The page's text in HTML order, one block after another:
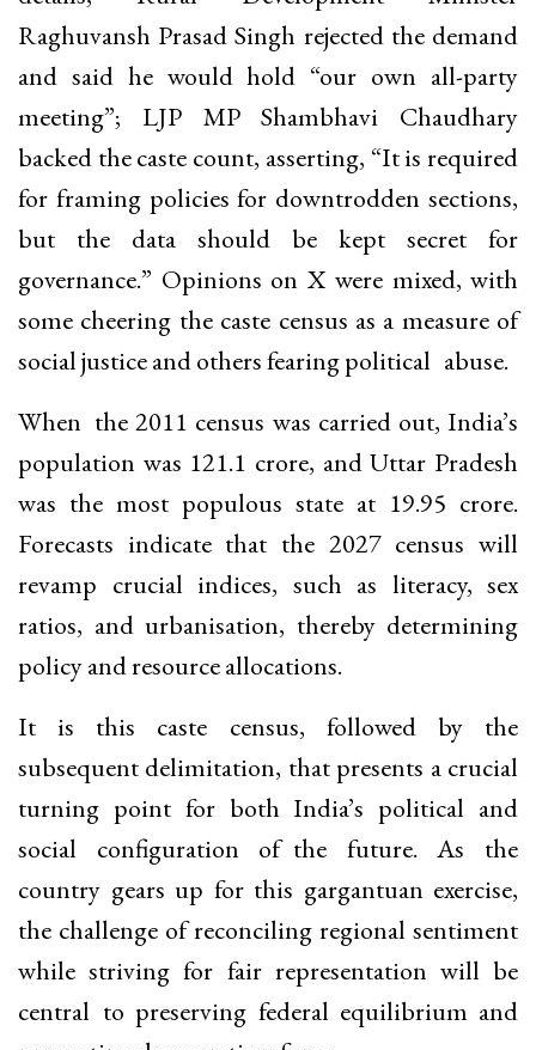
Raghuvansh Prasad Singh rejected the demand
and said he would hold “our own all-party
meeting”; LJP MP Shambhavi Chaudhary
backed the caste count, asserting, “It is required
for framing policies for downtrodden sections,
but the data should be kept secret for
governance.” Opinions on X were mixed, with
some cheering the caste census as a measure of
social justice and others fearing political abuse.
When the 2011 census was carried out, India’s
population was 121.1 crore, and Uttar Pradesh
was the most populous state at 19.95 crore.
Forecasts indicate that the 2027 census will
revamp crucial indices, such as literacy, sex
ratios, and urbanisation, thereby determining
policy and resource allocations.
It is this caste census, followed by the
subsequent delimitation, that presents a crucial
turning point for both India’s political and
social configuration of the future. As the
country gears up for this gargantuan exercise,
the challenge of reconciling regional sentiment
while striving for fair representation will be
central to preserving federal equilibrium and